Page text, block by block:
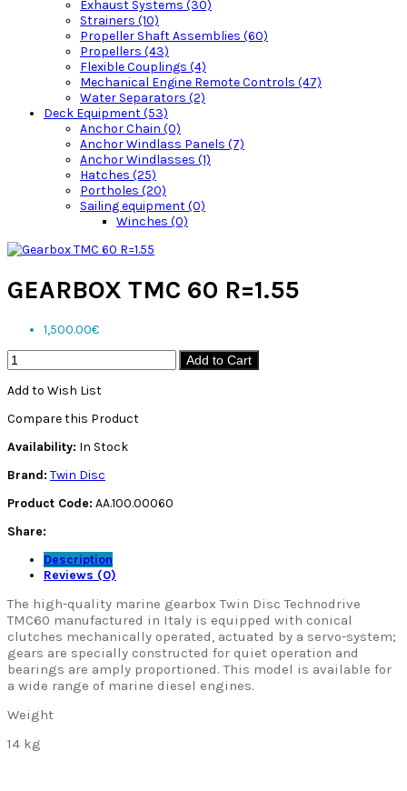
Exhaust Systems (30)
Strainers (10)
Propeller Shaft Assemblies (60)
Propellers (43)
Flexible Couplings (4)
Mechanical Engine Remote Controls (47)
Water Separators (2)
Deck Equipment (53)
Anchor Chain (0)
Anchor Windlass Panels (7)
Anchor Windlasses (1)
Hatches (25)
Portholes (20)
Sailing equipment (0)
Winches (0)
GEARBOX TMC 60 R=1.55
1,500.00€
Add to Cart
Add to Wish List
Compare this Product
Availability: In Stock
Brand: Twin Disc
Product Code: AA.100.00060
Share:
Description
Reviews (0)
The high-quality marine gearbox Twin Disc Technodrive
TMC60 manufactured in Italy is equipped with conical
clutches mechanically operated, actuated by a servo-system;
gears are specially constructed for quiet operation and
bearings are amply proportioned. This model is available for
a wide range of marine diesel engines.
Weight
14 kg